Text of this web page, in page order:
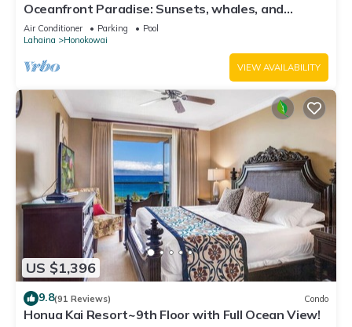
Oceanfront Paradise: Sunsets, whales, and
breezes
Air Conditioner Parking
Pool
Lahaina
Honokowai
VIEW AVAILABILITY
US $1,396
9.8(91 Reviews) Condo
Honua Kai Resort~9th Floor with Full Ocean View!